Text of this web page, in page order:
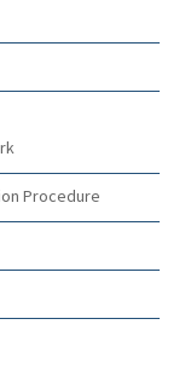
Procedure